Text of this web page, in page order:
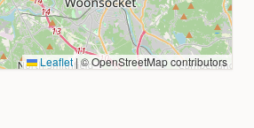
Leaflet|© OpenStreetMap contributors